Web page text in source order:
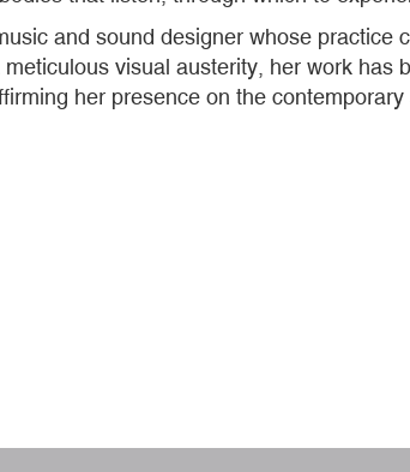
and sound designer whose
visual austerity, her work
her presence on the contemporary